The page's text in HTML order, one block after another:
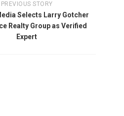
PREVIOUS STORY
Selects Larry Gotcher
Realty Group as Verified
Expert